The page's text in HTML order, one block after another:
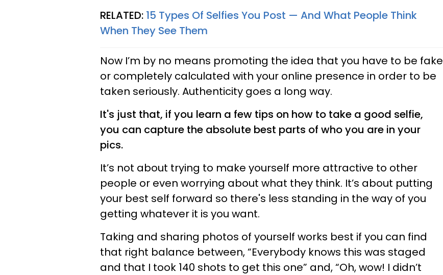
RELATED: 15 Types Of Selfies You Post — And What People Think
When They See Them
Now I’m by no means promoting the idea that you have to be fake
or completely calculated with your online presence in order to be
taken seriously. Authenticity goes a long way.
It's just that, if you learn a few tips on how to take a good selfie,
you can capture the absolute best parts of who you are in your
pics.
It’s not about trying to make yourself more attractive to other
people or even worrying about what they think. It’s about putting
your best self forward so there's less standing in the way of you
getting whatever it is you want.
Taking and sharing photos of yourself works best if you can find
that right balance between, “Everybody knows this was staged
and that I took 140 shots to get this one” and, “Oh, wow! I didn’t